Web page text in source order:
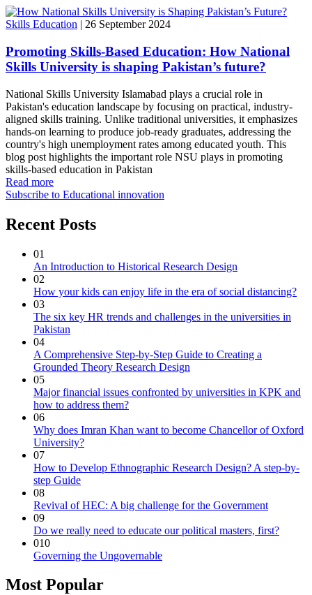
Skills Education | 26 September 2024
Promoting Skills-Based Education: How National
Skills University is shaping Pakistan’s future?
National Skills University Islamabad plays a crucial role in
Pakistan's education landscape by focusing on practical, industry-
aligned skills training. Unlike traditional universities, it emphasizes
hands-on learning to produce job-ready graduates, addressing the
country's high unemployment rates among educated youth. This
blog post highlights the important role NSU plays in promoting
skills-based education in Pakistan
Read more
Subscribe to Educational innovation
Recent Posts
01
An Introduction to Historical Research Design
02
How your kids can enjoy life in the era of social distancing?
03
The six key HR trends and challenges in the universities in
Pakistan
04
A Comprehensive Step-by-Step Guide to Creating a
Grounded Theory Research Design
05
Major financial issues confronted by universities in KPK and
how to address them?
06
Why does Imran Khan want to become Chancellor of Oxford
University?
07
How to Develop Ethnographic Research Design? A step-by-
step Guide
08
Revival of HEC: A big challenge for the Government
09
Do we really need to educate our political masters, first?
010
Governing the Ungovernable
Most Popular